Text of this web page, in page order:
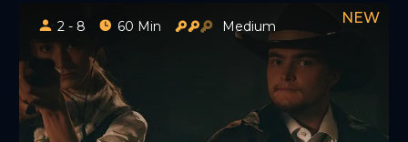
2 - 8 60 Min Medium